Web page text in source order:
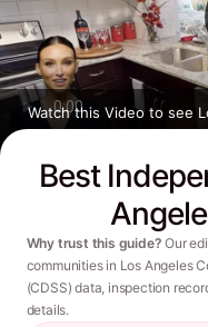
Best
Why trust this guide? Our
communities in Los Angeles
(CDSS) data, inspection
details.
Watch this Video to see